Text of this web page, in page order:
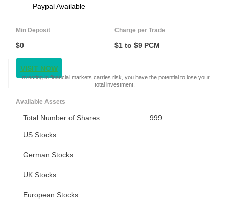
Paypal Available
Min Deposit
$0
Charge per Trade
$1 to $9 PCM
VISIT NOW
Investing in financial markets carries risk, you have the potential to lose your
total investment.
Available Assets
Total Number of Shares 999
US Stocks
German Stocks
UK Stocks
European Stocks